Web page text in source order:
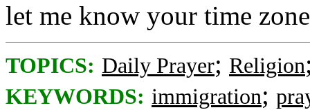
let me know your time
TOPICS: Daily Prayer; Religion
KEYWORDS: immigration;